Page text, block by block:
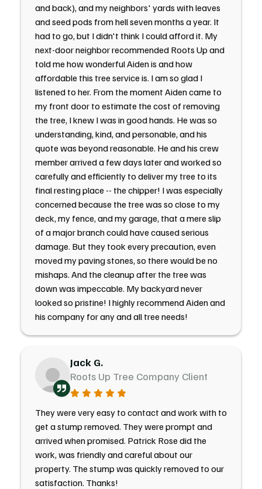
and back), and my neighbors' yards with leaves
and seed pods from hell seven months a year. It
had to go, but I didn't think I could afford it. My
next-door neighbor recommended Roots Up and
told me how wonderful Aiden is and how
affordable this tree service is. I am so glad I
listened to her. From the moment Aiden came to
my front door to estimate the cost of removing
the tree, I knew I was in good hands. He was so
understanding, kind, and personable, and his
quote was beyond reasonable. He and his crew
member arrived a few days later and worked so
carefully and efficiently to deliver my tree to its
final resting place -- the chipper! I was especially
concerned because the tree was so close to my
deck, my fence, and my garage, that a mere slip
of a major branch could have caused serious
damage. But they took every precaution, even
moved my paving stones, so there would be no
mishaps. And the cleanup after the tree was
down was impeccable. My backyard never
looked so pristine! I highly recommend Aiden and
his company for any and all tree needs!
Jack G.
Roots Up Tree Company Client
They were very easy to contact and work with to
get a stump removed. They were prompt and
arrived when promised. Patrick Rose did the
work, was friendly and careful about our
property. The stump was quickly removed to our
satisfaction. Thanks!